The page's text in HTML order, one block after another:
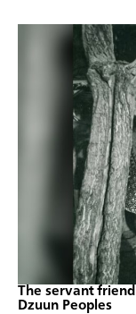
The servant
Dzuun Peoples